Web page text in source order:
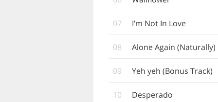
07 I’m Not In Love
08 Alone Again (Naturally)
09 Yeh yeh (Bonus Track)
10 Desperado